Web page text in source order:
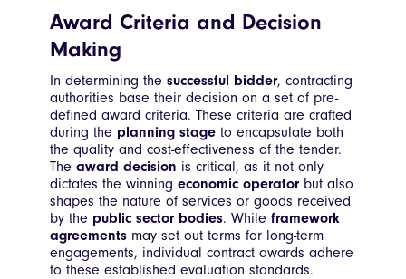
Award Criteria and Decision
Making
In determining the successful bidder, contracting
authorities base their decision on a set of pre-
defined award criteria. These criteria are crafted
during the planning stage to encapsulate both
the quality and cost-effectiveness of the tender.
The award decision is critical, as it not only
dictates the winning economic operatorbut also
shapes the nature of services or goods received
by the public sector bodies. While framework
agreements may set out terms for long-term
engagements, individual contract awards adhere
to these established evaluation standards.